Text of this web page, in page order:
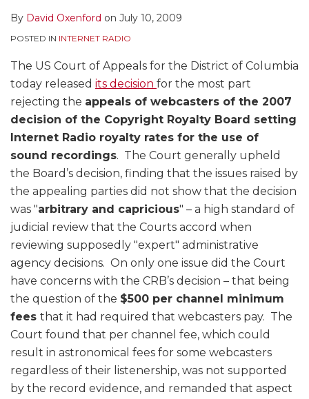
By David Oxenford on July 10, 2009
POSTED IN INTERNET RADIO
The US Court of Appeals for the District of Columbia
today released its decision for the most part
rejecting the appeals of webcasters of the 2007
decision of the Copyright Royalty Board setting
Internet Radio royalty rates for the use of
sound recordings. The Court generally upheld
the Board’s decision, finding that the issues raised by
the appealing parties did not show that the decision
was "arbitrary and capricious" – a high standard of
judicial review that the Courts accord when
reviewing supposedly "expert" administrative
agency decisions. On only one issue did the Court
have concerns with the CRB’s decision – that being
the question of the $500 per channel minimum
fees that it had required that webcasters pay. The
Court found that per channel fee, which could
result in astronomical fees for some webcasters
regardless of their listenership, was not supported
by the record evidence, and remanded that aspect
Constitutional
Issue
Appointment
2006-
2015